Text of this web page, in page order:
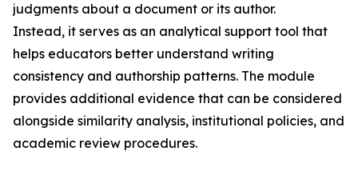
judgments about a document or its author.
Instead, it serves as an analytical support tool that
helps educators better understand writing
consistency and authorship patterns. The module
provides additional evidence that can be considered
alongside similarity analysis, institutional policies, and
academic review procedures.